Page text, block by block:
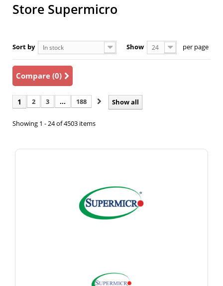
Store Supermicro
Sort by In stock Show 24 per page
Compare (0)
Show all
1 2 3 ... 188
Showing 1 - 24 of 4503 items